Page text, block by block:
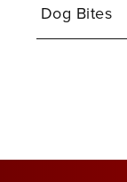
Dog Bites